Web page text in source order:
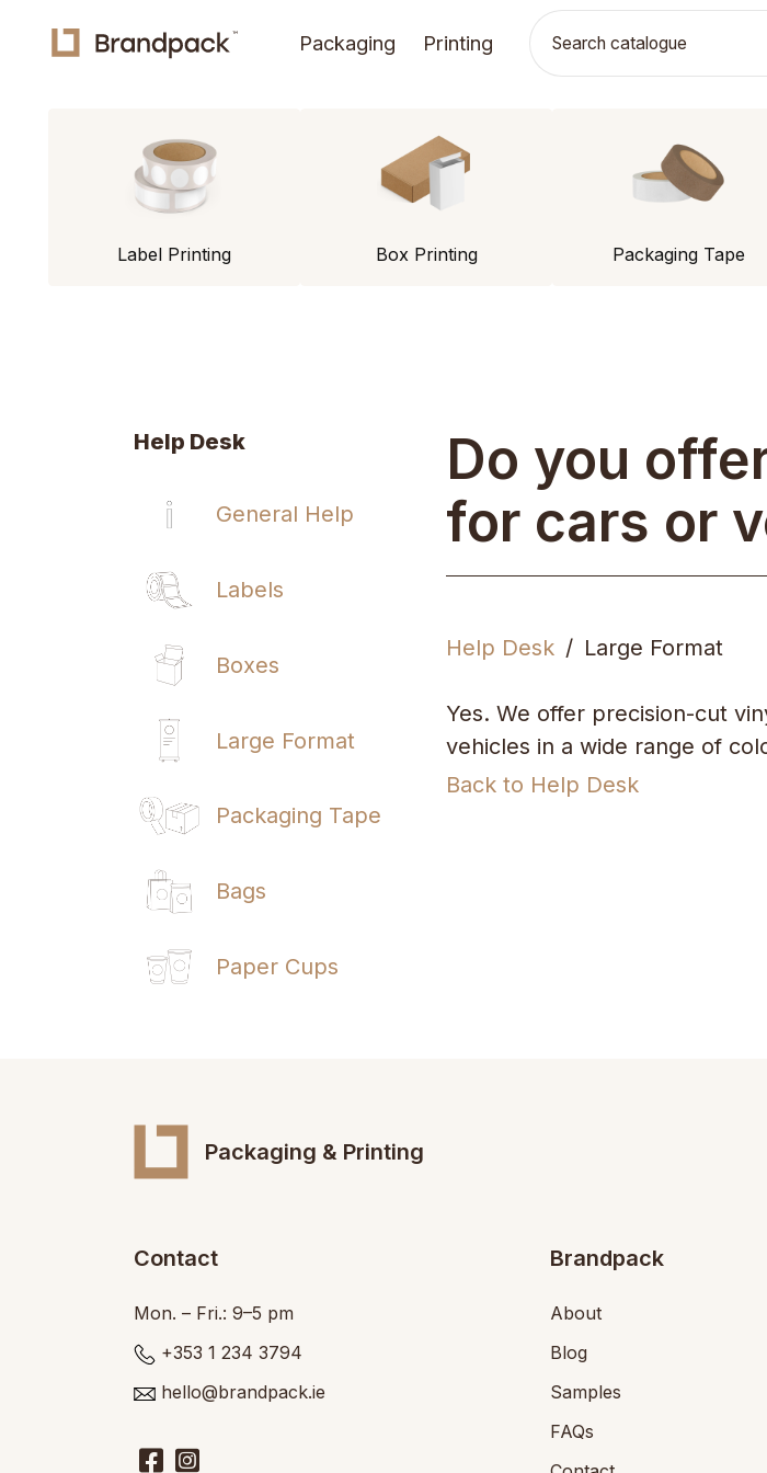
Packaging Printing
Label Printing Box Printing Packaging Tape
Help Desk
General Help
Labels
Boxes
Large Format
Packaging Tape
Bags
Paper Cups
Do you
for cars or
Help Desk Large Format
Yes. We offer precision-cut
vehicles in a wide range of
Back to Help Desk
Packaging & Printing
Contact
Mon. – Fri.: 9–5 pm
+353 1 234 3794
hello@brandpack.ie
Brandpack
About
Blog
Samples
FAQs